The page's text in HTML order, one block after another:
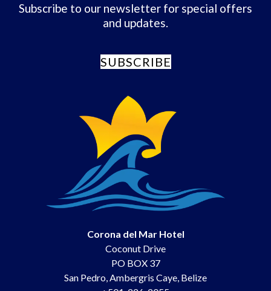
Corona del Mar Hotel
Coconut Drive
PO BOX 37
San Pedro Ambergris Caye Belize
Subscribe to our newsletter for special offers
and updates.
SUBSCRIBE